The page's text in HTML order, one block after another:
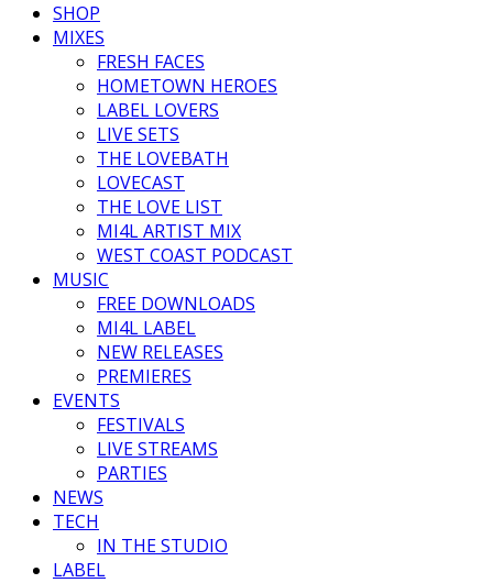
SHOP
MIXES
FRESH FACES
HOMETOWN HEROES
LABEL LOVERS
LIVE SETS
THE LOVEBATH
LOVECAST
THE LOVE LIST
MI4L ARTIST MIX
WEST COAST PODCAST
MUSIC
FREE DOWNLOADS
MI4L LABEL
NEW RELEASES
PREMIERES
EVENTS
FESTIVALS
LIVE STREAMS
PARTIES
NEWS
TECH
IN THE STUDIO
LABEL